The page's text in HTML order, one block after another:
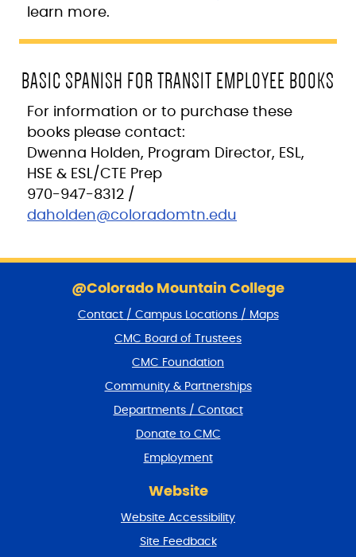
learn more.
BASIC SPANISH FOR TRANSIT EMPLOYEE BOOKS
For information or to purchase these
books please contact:
Dwenna Holden, Program Director, ESL,
HSE & ESL/CTE Prep
970-947-8312 /
daholden@coloradomtn.edu
@Colorado Mountain College
Contact / Campus Locations / Maps
CMC Board of Trustees
CMC Foundation
Community & Partnerships
Departments / Contact
Donate to CMC
Employment
Website
Website Accessibility
Site Feedback